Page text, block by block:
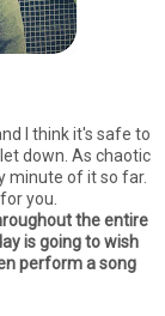
I think it's safe to
down. As chaotic
minute of it so far.
you.
the entire
is going to wish
perform a song